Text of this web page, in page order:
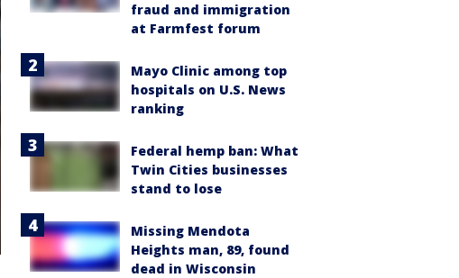
fraud and immigration
at Farmfest forum
Mayo Clinic among top
hospitals on U.S. News
ranking
Federal hemp ban: What
Twin Cities businesses
stand to lose
Missing Mendota
Heights man, 89, found
dead in Wisconsin